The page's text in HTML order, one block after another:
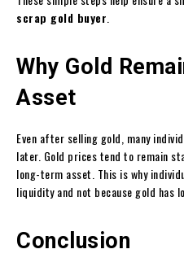
scrap gold buyer
Why Gold
Asset
Even after selling gold, many
later. Gold prices tend to remain
long-term asset. This is why
liquidity and not because gold has
Conclusion